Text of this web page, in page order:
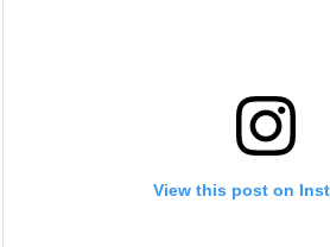
View this post on